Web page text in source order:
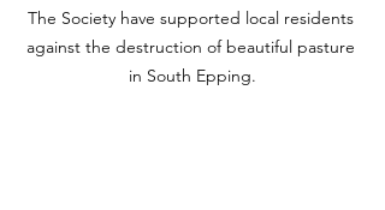
The Society have supported local residents
against the destruction of beautiful pasture
in South Epping.